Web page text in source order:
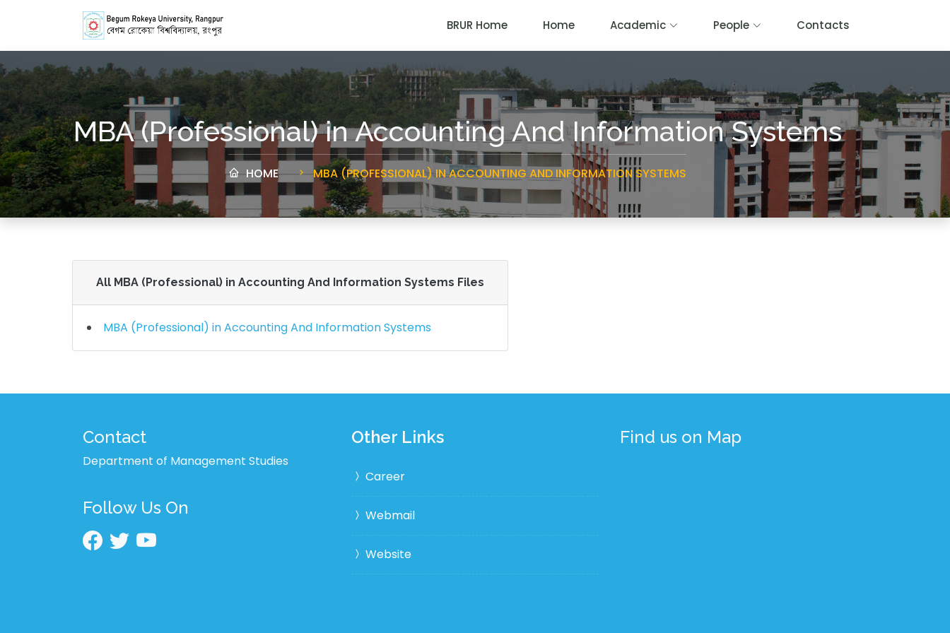
BRUR Home Home Academic People Contacts
MBA (Professional) in Accounting And Information Systems
HOME MBA (PROFESSIONAL) IN ACCOUNTING AND INFORMATION SYSTEMS
All MBA (Professional) in Accounting And Information Systems Files
MBA (Professional) in Accounting And Information Systems
Contact
Department of Management Studies
Follow Us On
Other Links
Career
Webmail
Website
Find us on Map